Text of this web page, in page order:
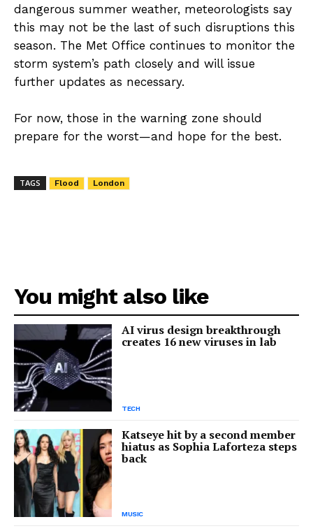
dangerous summer weather, meteorologists say
this may not be the last of such disruptions this
season. The Met Office continues to monitor the
storm system’s path closely and will issue
further updates as necessary.
For now, those in the warning zone should
prepare for the worst—and hope for the best.
TAGS Flood London
You might also like
AI virus design breakthrough
creates 16 new viruses in lab
TECH
Katseye hit by a second member
hiatus as Sophia Laforteza steps
back
MUSIC